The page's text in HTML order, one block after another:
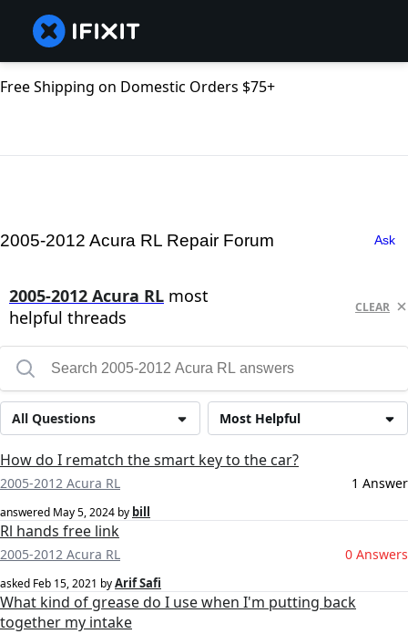
Free Shipping on Domestic Orders $75+
2005-2012 Acura RL Repair Forum Ask
2005-2012 Acura RL most
helpful threads
CLEAR
Most Helpful
All Questions
How do I rematch the smart key to the car?
2005-2012 Acura RL 1 Answer
answered May 5, 2024 by bill
Rl hands free link
2005-2012 Acura RL 0 Answers
asked Feb 15, 2021 byArif Safi
What kind of grease do I use when I'm putting back
together my intake